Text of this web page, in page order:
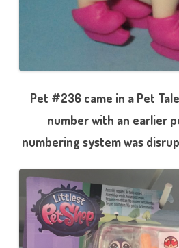
Pet #236 came in a Pet
number with an earlier
numbering system was